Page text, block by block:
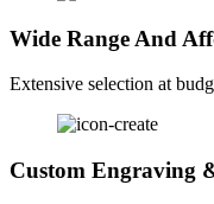
Wide Range And
Extensive selection at
Custom Engraving